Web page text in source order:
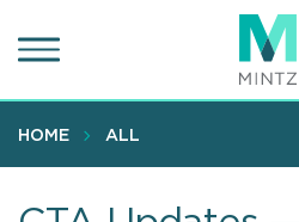
to
content
HOME ALL